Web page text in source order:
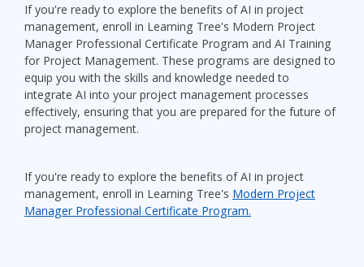
If you're ready to explore the benefits of AI in project
management, enroll in Learning Tree's Modern Project
Manager Professional Certificate Program and AI Training
for Project Management. These programs are designed to
equip you with the skills and knowledge needed to
integrate AI into your project management processes
effectively, ensuring that you are prepared for the future of
project management.
If you're ready to explore the benefits of AI in project
management, enroll in Learning Tree's Modern Project
Manager Professional Certificate Program.